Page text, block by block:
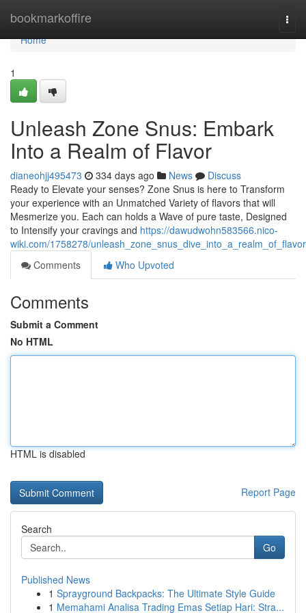
bookmarkoffire
Home
Home
1
Unleash Zone Snus: Embark
Into a Realm of Flavor
dianeohjj495473 334 days ago News
Discuss
Ready to Elevate your senses? Zone Snus is here to Transform
your experience with an Unmatched Variety of flavors that will
Mesmerize you. Each can holds a Wave of pure taste, Designed
to Intensify your cravings and https://dawudwohn583566.nico-
wiki.com/1758278/unleash_zone_snus_dive_into_a_realm_of_flavor
Comments
Who Upvoted
Comments
Submit a Comment
No HTML
HTML is disabled
Report Page
Search
Go
Published News
1 Sprayground Backpacks: The Ultimate Style Guide
1 Memahami Analisa Trading Emas Setiap Hari: Stra...